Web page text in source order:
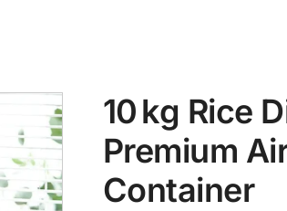
10 kg Rice
Premium
Container